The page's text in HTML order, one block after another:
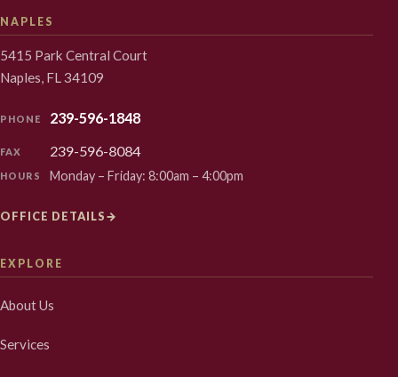
NAPLES
5415 Park Central Court
Naples, FL 34109
PHONE 239-596-1848
FAX 239-596-8084
HOURS Monday – Friday: 8:00am – 4:00pm
OFFICE DETAILS→
EXPLORE
About Us
Services